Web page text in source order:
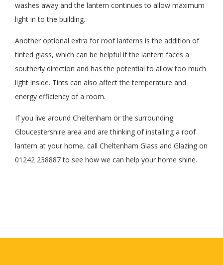
washes away and the lantern continues to allow maximum
light in to the building.
Another optional extra for roof lanterns is the addition of
tinted glass, which can be helpful if the lantern faces a
southerly direction and has the potential to allow too much
light inside. Tints can also affect the temperature and
energy efficiency of a room.
If you live around Cheltenham or the surrounding
Gloucestershire area and are thinking of installing a roof
lantern at your home, call Cheltenham Glass and Glazing on
01242 238887 to see how we can help your home shine.